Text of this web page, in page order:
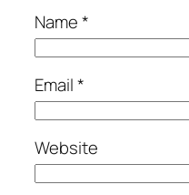
Name*
Email*
Website